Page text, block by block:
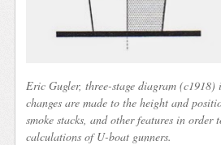
Eric Gugler, three-stage diagram
changes are made to the height and
smoke stacks, and other features in order
calculations of U-boat gunners.